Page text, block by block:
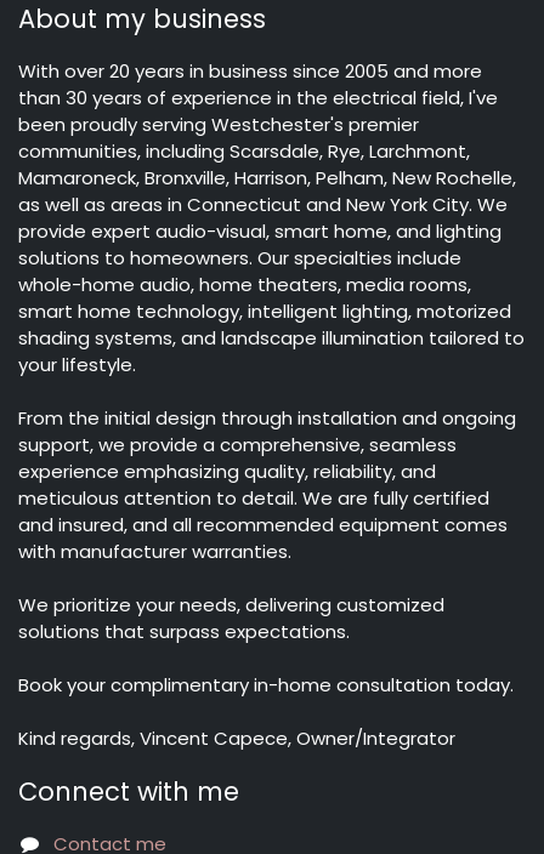
About my business
With over 20 years in business since 2005 and more
than 30 years of experience in the electrical field, I've
been proudly serving Westchester's premier
communities, including Scarsdale, Rye, Larchmont,
Mamaroneck, Bronxville, Harrison, Pelham, New Rochelle,
as well as areas in Connecticut and New York City. We
provide expert audio-visual, smart home, and lighting
solutions to homeowners. Our specialties include
whole-home audio, home theaters, media rooms,
smart home technology, intelligent lighting, motorized
shading systems, and landscape illumination tailored to
your lifestyle.
From the initial design through installation and ongoing
support, we provide a comprehensive, seamless
experience emphasizing quality, reliability, and
meticulous attention to detail. We are fully certified
and insured, and all recommended equipment comes
with manufacturer warranties.
We prioritize your needs, delivering customized
solutions that surpass expectations.
Book your complimentary in-home consultation today.
Kind regards, Vincent Capece, Owner/Integrator
Connect with me
Contact me